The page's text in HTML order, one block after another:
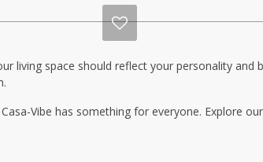
space should reflect your personality and
Vibe has something for everyone. Explore